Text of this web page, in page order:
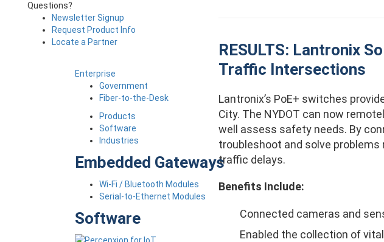
Enterprise
Government
Fiber-to-the-Desk
Products
Software
Industries
Embedded Gateways
Wi-Fi / Bluetooth Modules
Serial-to-Ethernet Modules
Software
RESULTS: Lantronix
Traffic Intersections
Lantronix’s PoE+ switches
City. The NYDOT can now
well assess safety needs. By
troubleshoot and solve
traffic delays.
Benefits Include:
Connected cameras and
Enabled the collection of
Questions?
Newsletter Signup
Request Product Info
Locate a Partner